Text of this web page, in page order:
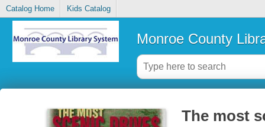
Catalog Home Kids Catalog
Monroe County
The most